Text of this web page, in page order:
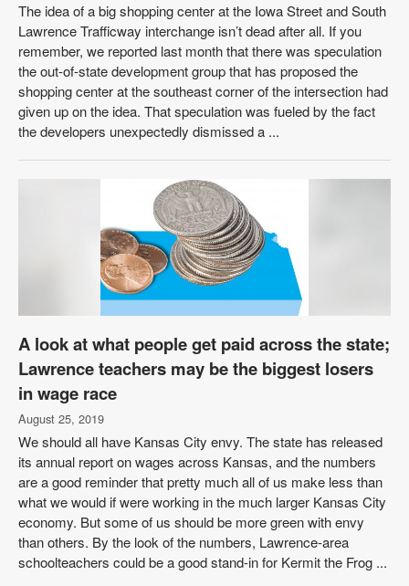
The idea of a big shopping center at the Iowa Street and South
Lawrence Trafficway interchange isn’t dead after all. If you
remember, we reported last month that there was speculation
the out-of-state development group that has proposed the
shopping center at the southeast corner of the intersection had
given up on the idea. That speculation was fueled by the fact
the developers unexpectedly dismissed a ...
A look at what people get paid across the state;
Lawrence teachers may be the biggest losers
in wage race
August 25, 2019
We should all have Kansas City envy. The state has released
its annual report on wages across Kansas, and the numbers
are a good reminder that pretty much all of us make less than
what we would if were working in the much larger Kansas City
economy. But some of us should be more green with envy
than others. By the look of the numbers, Lawrence-area
schoolteachers could be a good stand-in for Kermit the Frog ...